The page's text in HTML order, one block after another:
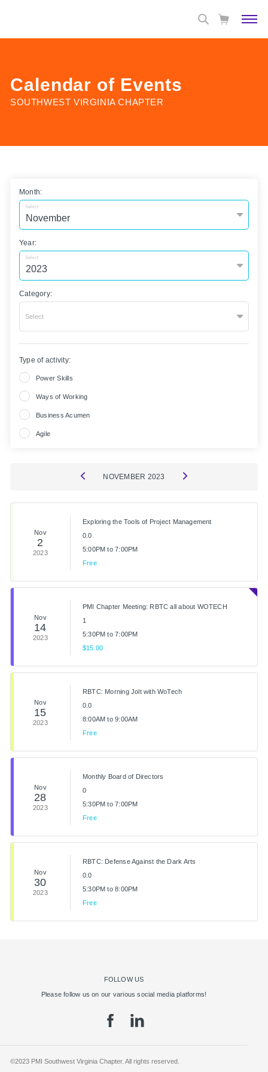
Calendar of Events
SOUTHWEST VIRGINIA CHAPTER
Month:
Select
Year:
Select
Category:
Select
Type of activity:
Power Skills
Ways of Working
Business Acumen
Agile
NOVEMBER 2023
Nov
2
2023
Exploring the Tools of Project Management
0.0
5:00PM to 7:00PM
Free
Nov
14
2023
PMI Chapter Meeting: RBTC all about WOTECH
1
5:30PM to 7:00PM
$15.00
Nov
15
2023
RBTC: Morning Jolt with WoTech
0.0
8:00AM to 9:00AM
Free
Nov
28
2023
Monthly Board of Directors
0
5:30PM to 7:00PM
Free
Nov
30
2023
RBTC: Defense Against the Dark Arts
0.0
5:30PM to 8:00PM
Free
FOLLOW US
Please follow us on our various social media platforms!
©2023 PMI Southwest Virginia Chapter. All rights reserved.